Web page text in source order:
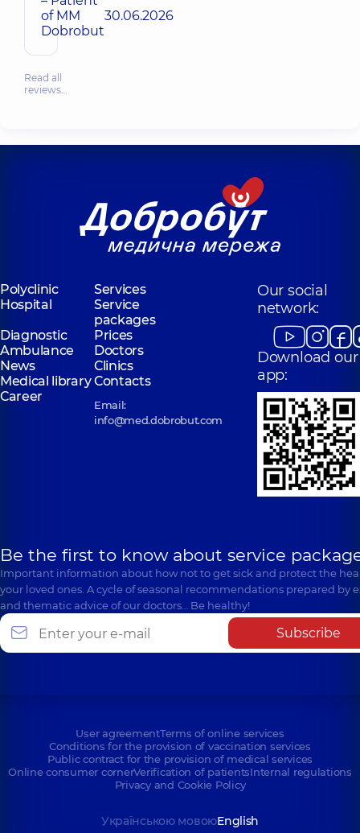
of MM
Dobrobut
30.06.2026
Read all
reviews…
Polyclinic
Services
Hospital
Service
packages
Diagnostic
Prices
Ambulance
Doctors
News
Clinics
Medical libraryContacts
Career
Email:
info@med.dobrobut.com
Our social
network:
Download our
app:
Be the first to know about service
Important information about how not to get sick and protect the
your loved ones. A cycle of seasonal recommendations prepared by
and thematic advice of our doctors… Be healthy!
Subscribe
User agreementTerms of online services
Conditions for the provision of vaccination services
Public contract for the provision of medical services
Online consumer cornerVerification of patientsInternal regulations
Privacy and Cookie Policy
Українською мовоюEnglish